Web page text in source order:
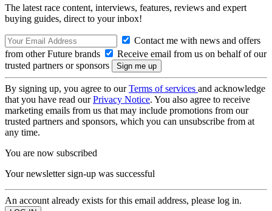
The latest race content, interviews, features, reviews and expert
buying guides, direct to your inbox!
Contact me with news and offers
from other Future brands
Receive email from us on behalf of our
trusted partners or sponsors
By signing up, you agree to ourTerms of services and acknowledge
that you have read ourPrivacy Notice. You also agree to receive
marketing emails from us that may include promotions from our
trusted partners and sponsors, which you can unsubscribe from at
any time.
You are now subscribed
Your newsletter sign-up was successful
An account already exists for this email address, please log in.